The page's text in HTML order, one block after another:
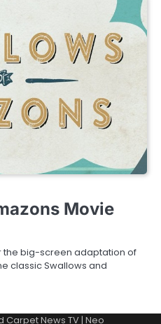
Movie
the big-screen adaptation of
classic Swallows and
Carpet News TV| Neo